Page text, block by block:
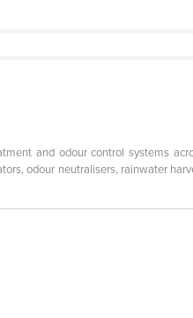
and odour control systems
odour neutralisers, rainwater